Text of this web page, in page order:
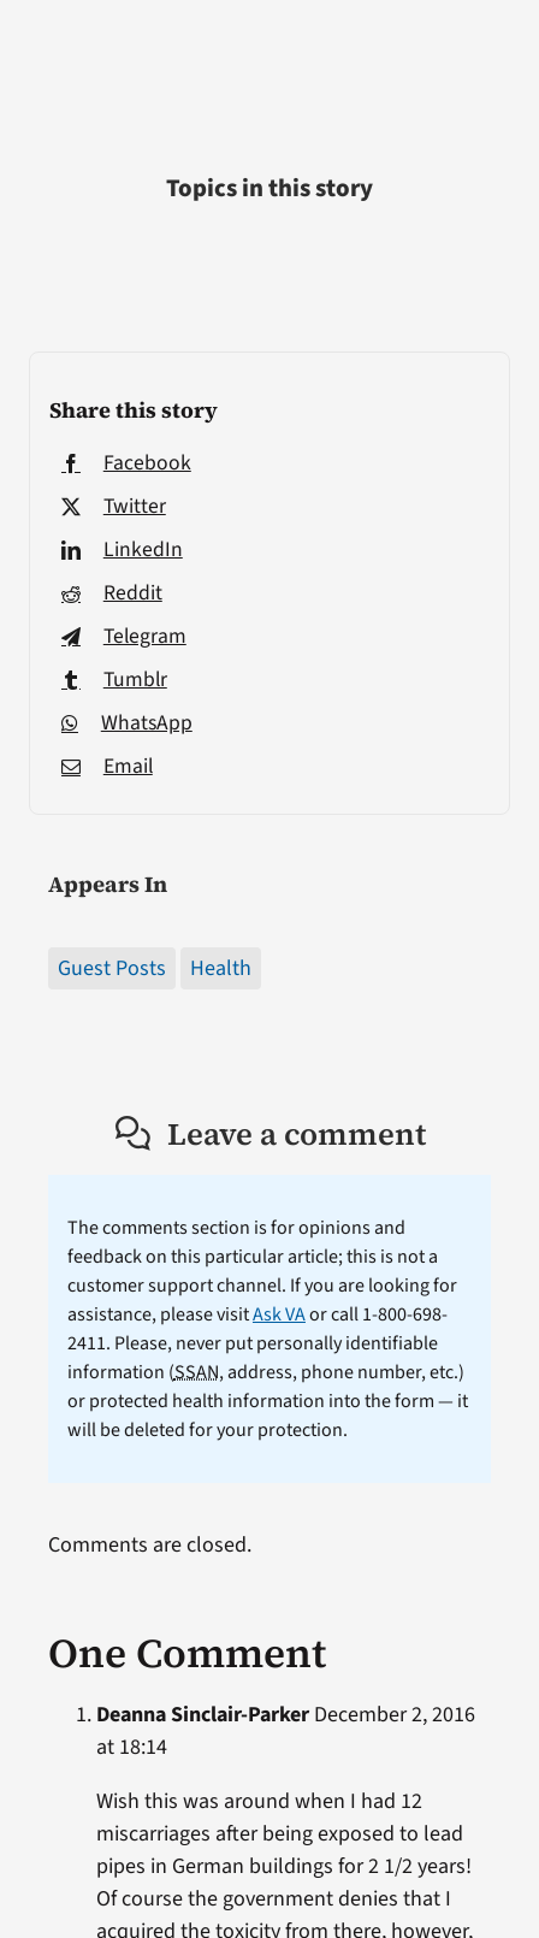
Share this story
Facebook
Twitter
LinkedIn
Reddit
Telegram
Tumblr
WhatsApp
Email
Appears In
Guest Posts Health
Topics in this story
Leave a comment
The comments section is for opinions and
feedback on this particular article; this is not a
customer support channel. If you are looking for
assistance, please visitAsk VAor call 1-800-698-
2411. Please, never put personally identifiable
information (SSAN, address, phone number, etc.)
or protected health information into the form — it
will be deleted for your protection.
One Comment
Deanna Sinclair-ParkerDecember 2, 2016
at 18:14
Wish this was around when I had 12
miscarriages after being exposed to lead
pipes in German buildings for 2 1/2 years!
Of course the government denies that I
acquired the toxicity from there, however,
Comments are closed.